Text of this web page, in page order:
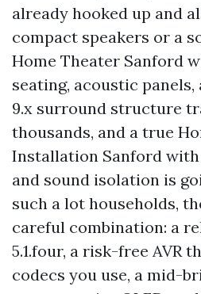
already hooked up and
compact speakers or a
Home Theater Sanford
seating, acoustic
9.x surround structure
thousands, and a true
Installation Sanford
and sound isolation is
such a lot households,
careful combination: a
5.1.four, a risk-free AVR
codecs you use, a mid-